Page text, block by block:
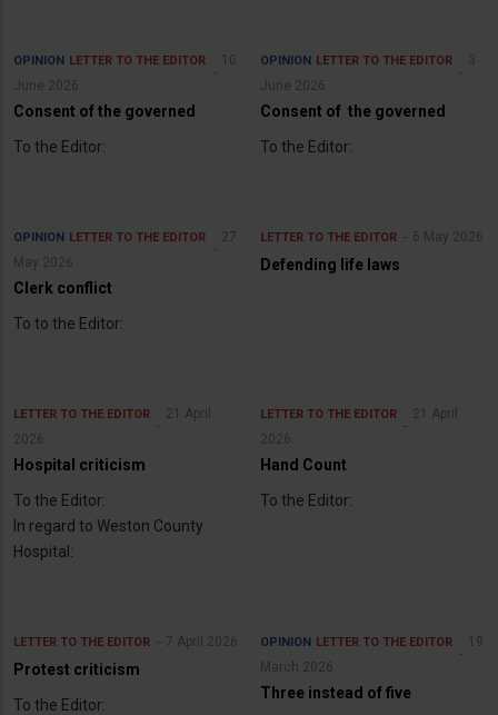
OPINION LETTER TO THE EDITOR
10
June 2026
Consent of the governed
To the Editor:
OPINION LETTER TO THE EDITOR
3
June 2026
Consent of the governed
To the Editor:
OPINION LETTER TO THE EDITOR
27
May 2026
Clerk conflict
To to the Editor:
LETTER TO THE EDITOR 6 May 2026
Defending life laws
LETTER TO THE EDITOR
21 April
2026
Hospital criticism
To the Editor:
In regard to Weston County
Hospital:
LETTER TO THE EDITOR
21 April
2026
Hand Count
To the Editor:
LETTER TO THE EDITOR 7 April 2026
Protest criticism
To the Editor:
OPINION LETTER TO THE EDITOR
19
March 2026
Three instead of five